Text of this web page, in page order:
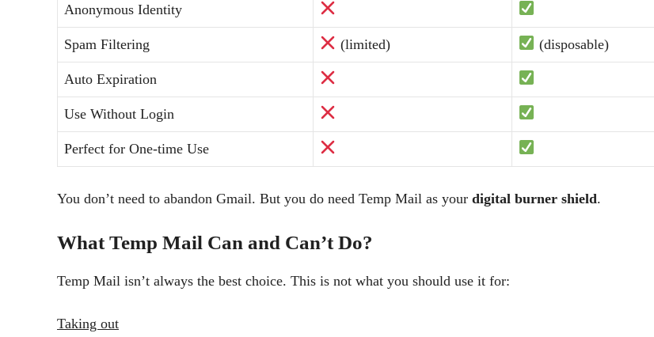
Anonymous Identity
Spam Filtering (limited) (disposable)
Auto Expiration
Use Without Login
Perfect for One-time Use
You don’t need to abandon Gmail. But you do need Temp Mail as your digital burner shield.
What Temp Mail Can and Can’t Do?
Temp Mail isn’t always the best choice. This is not what you should use it for:
Taking out